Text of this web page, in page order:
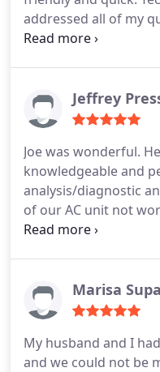
addressed all of my
work was completed
repair
Jeffrey
Joe was wonderful.
knowledgeable and
analysis/diagnostic
of our AC unit not
was also very friendly
have called them
fact that the issue
another AC repair
work on the unit
Marisa
My husband and I
and we could not be